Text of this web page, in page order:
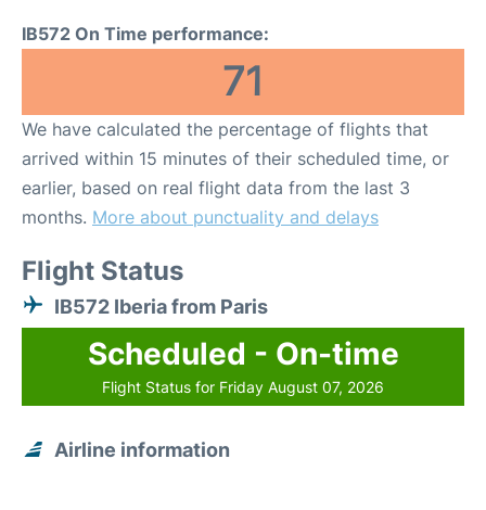
IB572 On Time performance:
71
We have calculated the percentage of flights that
arrived within 15 minutes of their scheduled time, or
earlier, based on real flight data from the last 3
months. More about punctuality and delays
Flight Status
IB572 Iberia from Paris
Scheduled - On-time
Flight Status for Friday August 07, 2026
Airline information